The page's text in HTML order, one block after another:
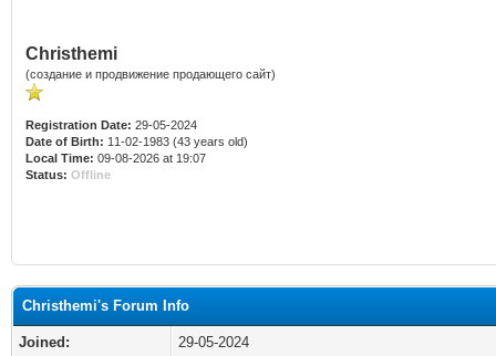
Christhemi
(создание и продвижение продающего сайт)
Registration Date: 29-05-2024
Date of Birth: 11-02-1983 (43 years old)
Local Time: 09-08-2026 at 19:07
Status: Offline
Christhemi's Forum Info
Joined:
29-05-2024